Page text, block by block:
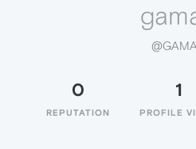
0
REPUTATION
1
PROFILE